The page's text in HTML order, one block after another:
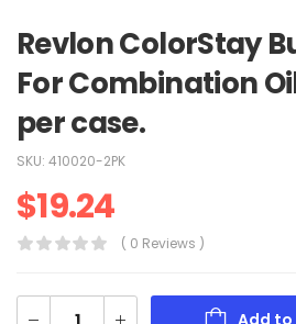
Revlon ColorStay
For Combination
per case.
SKU: 410020-2PK
$19.24
( 0 Reviews )
Add